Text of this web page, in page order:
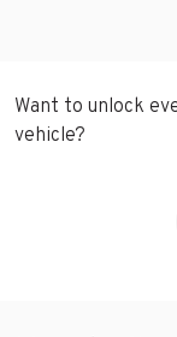
Want to unlock
vehicle?